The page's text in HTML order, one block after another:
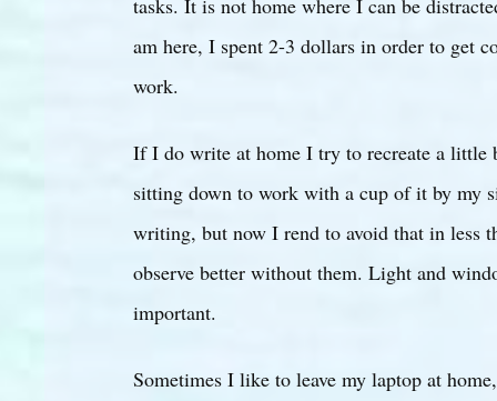
tasks. It is not home where I can be
am here, I spent 2-3 dollars in order to get
work.
If I do write at home I try to recreate a little
sitting down to work with a cup of it by my
writing, but now I rend to avoid that in less
observe better without them. Light and
important.
Sometimes I like to leave my laptop at